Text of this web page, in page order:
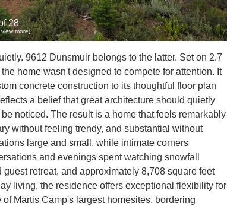
28
more)
9612 Dunsmuir belongs to the latter. Set on 2.7
home wasn't designed to compete for attention. It
concrete construction to its thoughtful floor plan
a belief that great architecture should quietly
noticed. The result is a home that feels remarkably
without feeling trendy, and substantial without
large and small, while intimate corners
and evenings spent watching snowfall
retreat, and approximately 8,708 square feet
living, the residence offers exceptional flexibility for
Martis Camp's largest homesites, bordering